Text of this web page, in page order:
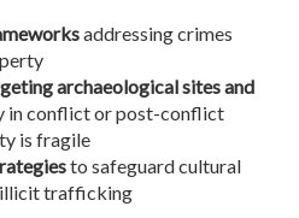
addressing crimes
archaeological sites and
in conflict or post-conflict
is fragile
to safeguard cultural
illicit trafficking